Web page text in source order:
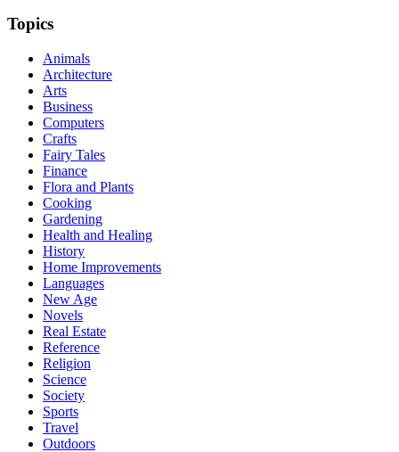
Topics
Animals
Architecture
Arts
Business
Computers
Crafts
Fairy Tales
Finance
Flora and Plants
Cooking
Gardening
Health and Healing
History
Home Improvements
Languages
New Age
Novels
Real Estate
Reference
Religion
Science
Society
Sports
Travel
Outdoors